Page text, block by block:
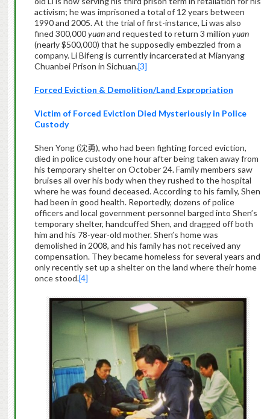
activism; he was imprisoned a total of 12 years between
1990 and 2005. At the trial of first-instance, Li was also
fined 300,000yuanand requested to return 3 million yuan
(nearly $500,000) that he supposedly embezzled from a
company. Li Bifeng is currently incarcerated at Mianyang
Chuanbei Prison in Sichuan.[3]
Forced Eviction & Demolition/Land Expropriation
Victim of Forced Eviction Died Mysteriously in Police
Custody
Shen Yong (沈勇), who had been fighting forced eviction,
died in police custody one hour after being taken away from
his temporary shelter on October 24. Family members saw
bruises all over his body when they rushed to the hospital
where he was found deceased. According to his family, Shen
had been in good health. Reportedly, dozens of police
officers and local government personnel barged into Shen’s
temporary shelter, handcuffed Shen, and dragged off both
him and his 78-year-old mother. Shen’s home was
demolished in 2008, and his family has not received any
compensation. They became homeless for several years and
only recently set up a shelter on the land where their home
once stood.[4]